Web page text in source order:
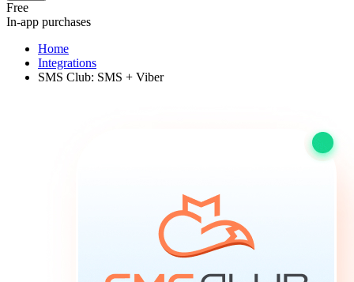
Free
In-app purchases
Home
Integrations
SMS Club: SMS + Viber